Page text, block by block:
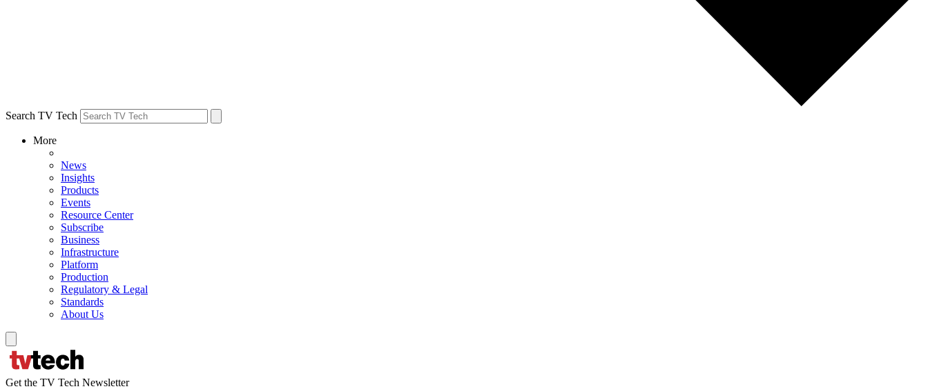
Search TV Tech
More
News
Insights
Products
Events
Resource Center
Subscribe
Business
Infrastructure
Platform
Production
Regulatory & Legal
Standards
About Us
Get the TV Tech Newsletter